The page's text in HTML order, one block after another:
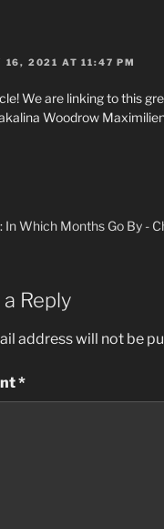
16, 2021 AT 11:47 PM
We are linking to this
Woodrow
In Which Months Go By -
Reply
address will not be
*